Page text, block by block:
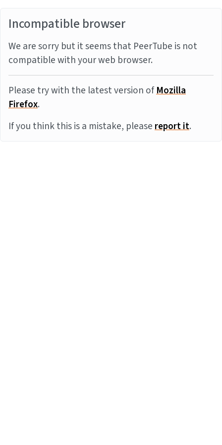
Incompatible browser
We are sorry but it seems that PeerTube is not
compatible with your web browser.
Please try with the latest version ofMozilla
Firefox.
If you think this is a mistake, pleasereport it.